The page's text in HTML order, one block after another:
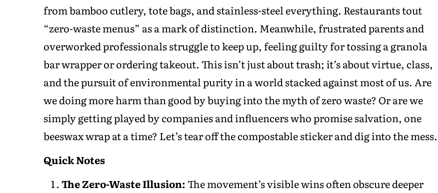
from bamboo cutlery, tote bags, and stainless-steel everything. Restaurants tout
“zero-waste menus” as a mark of distinction. Meanwhile, frustrated parents and
overworked professionals struggle to keep up, feeling guilty for tossing a granola
bar wrapper or ordering takeout. This isn’t just about trash; it’s about virtue, class,
and the pursuit of environmental purity in a world stacked against most of us. Are
we doing more harm than good by buying into the myth of zero waste? Or are we
simply getting played by companies and influencers who promise salvation, one
beeswax wrap at a time? Let’s tear off the compostable sticker and dig into the mess.
Quick Notes
The Zero-Waste Illusion: The movement’s visible wins often obscure deeper